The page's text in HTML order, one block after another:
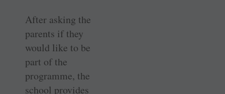
After asking the
parents if they
would like to be
part of the
programme, the
school provides